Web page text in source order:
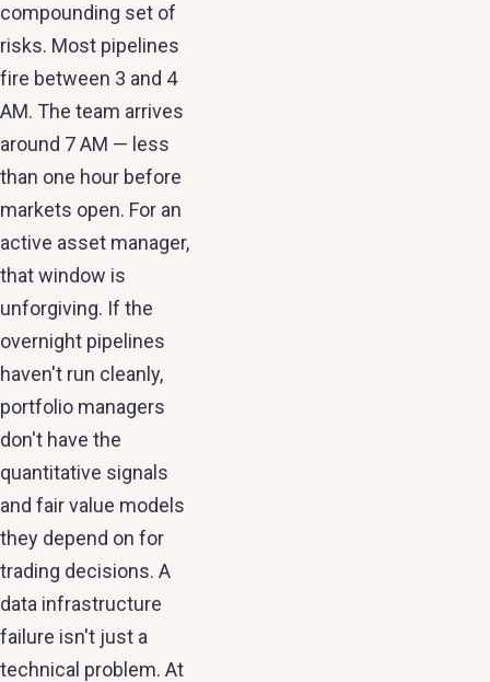
compounding set of
risks. Most pipelines
fire between 3 and 4
AM. The team arrives
around 7 AM — less
than one hour before
markets open. For an
active asset manager,
that window is
unforgiving. If the
overnight pipelines
haven't run cleanly,
portfolio managers
don't have the
quantitative signals
and fair value models
they depend on for
trading decisions. A
data infrastructure
failure isn't just a
technical problem. At